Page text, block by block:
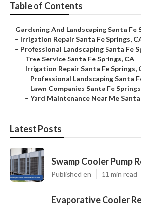
Table of Contents
– Gardening And Landscaping Santa Fe
– Irrigation Repair Santa Fe Springs,
– Professional Landscaping Santa Fe
– Tree Service Santa Fe Springs, CA
– Irrigation Repair Santa Fe Springs,
– Professional Landscaping Santa
– Lawn Companies Santa Fe
– Yard Maintenance Near Me Santa
Latest Posts
Swamp Cooler Pump
Published en 11 min read
Evaporative Cooler